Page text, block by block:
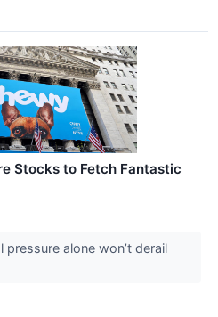
Stocks to Fetch Fantastic
alone won’t derail